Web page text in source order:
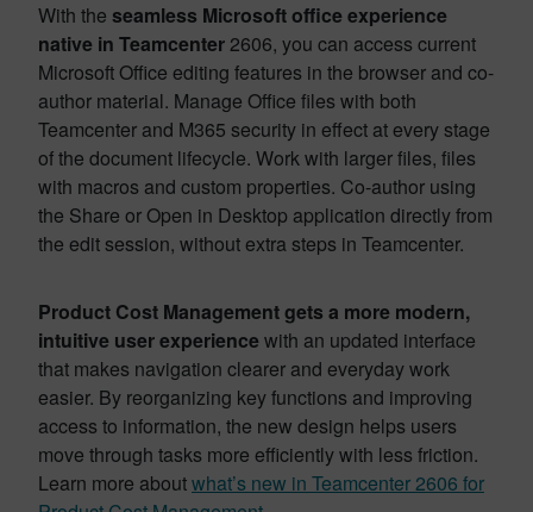
With the seamless Microsoft office experience
native in Teamcenter2606, you can access current
Microsoft Office editing features in the browser and co-
author material. Manage Office files with both
Teamcenter and M365 security in effect at every stage
of the document lifecycle. Work with larger files, files
with macros and custom properties. Co-author using
the Share or Open in Desktop application directly from
the edit session, without extra steps in Teamcenter.
Product Cost Management gets a more modern,
intuitive user experiencewith an updated interface
that makes navigation clearer and everyday work
easier. By reorganizing key functions and improving
access to information, the new design helps users
move through tasks more efficiently with less friction.
Learn more aboutwhat’s new in Teamcenter 2606 for